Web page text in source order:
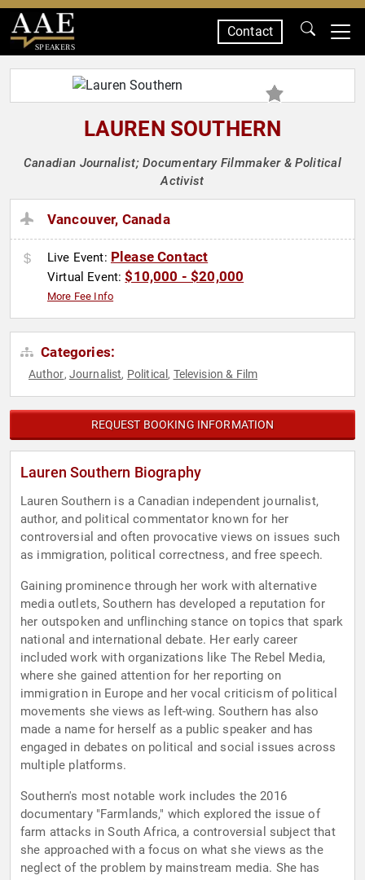
SPEAKERS
Contact
LAUREN SOUTHERN
Canadian Journalist; Documentary Filmmaker & Political
Activist
Vancouver, Canada
Live Event: Please Contact
Virtual Event:$10,000 - $20,000
More Fee Info
Categories:
Author, Journalist, Political , Television & Film
REQUEST BOOKING INFORMATION
Lauren Southern Biography
Lauren Southern is a Canadian independent journalist,
author, and political commentator known for her
controversial and often provocative views on issues such
as immigration, political correctness, and free speech.
Gaining prominence through her work with alternative
media outlets, Southern has developed a reputation for
her outspoken and unflinching stance on topics that spark
national and international debate. Her early career
included work with organizations like The Rebel Media,
where she gained attention for her reporting on
immigration in Europe and her vocal criticism of political
movements she views as left-wing. Southern has also
made a name for herself as a public speaker and has
engaged in debates on political and social issues across
multiple platforms.
Southern's most notable work includes the 2016
documentary "Farmlands," which explored the issue of
farm attacks in South Africa, a controversial subject that
she approached with a focus on what she views as the
neglect of the problem by mainstream media. She has